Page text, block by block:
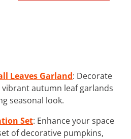
Leaves Garland: Decorate
autumn leaf garlands
seasonal look.
Set: Enhance your space
of decorative pumpkins,